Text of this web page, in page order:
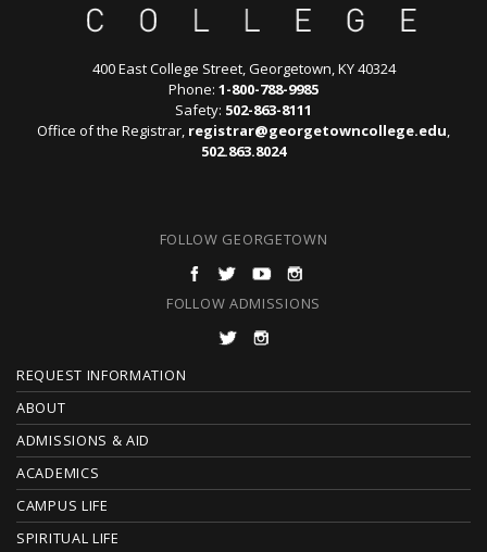
400 East College Street, Georgetown, KY 40324
Phone: 1-800-788-9985
Safety: 502-863-8111
Office of the Registrar, registrar@georgetowncollege.edu,
502.863.8024
FOLLOW GEORGETOWN
FOLLOW ADMISSIONS
F
O
O
T
REQUEST INFORMATION
ABOUT
ADMISSIONS & AID
ACADEMICS
CAMPUS LIFE
SPIRITUAL LIFE